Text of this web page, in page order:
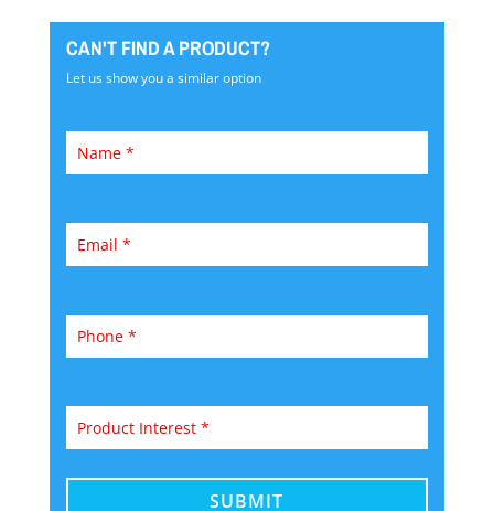
CAN'T FIND A PRODUCT?
Let us show you a similar option